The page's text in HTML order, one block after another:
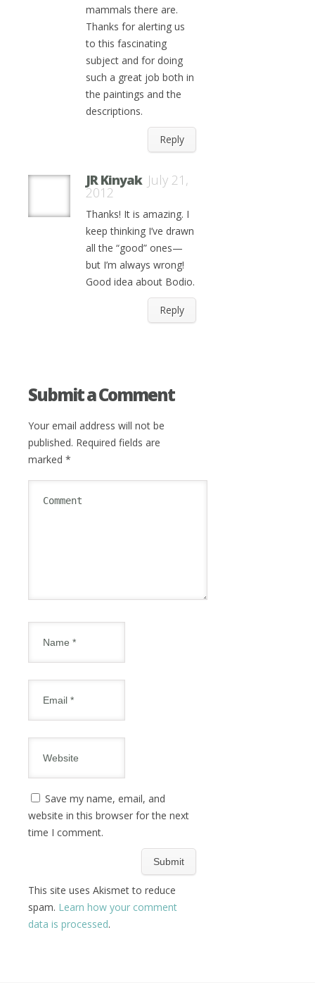
mammals there are.
Thanks for alerting us
to this fascinating
subject and for doing
such a great job both in
the paintings and the
descriptions.
Reply
JR Kinyak July 21,
2012
Thanks! It is amazing. I
keep thinking I’ve drawn
all the “good” ones—
but I’m always wrong!
Good idea about Bodio.
Reply
Submit a Comment
Your email address will not be
published. Required fields are
marked *
Save my name, email, and
website in this browser for the next
time I comment.
This site uses Akismet to reduce
spam. Learn how your comment
data is processed.